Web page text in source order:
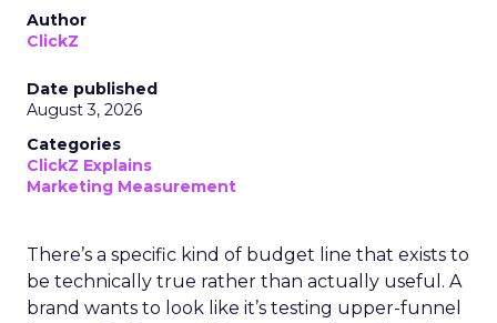
Author
ClickZ
Date published
August 3, 2026
Categories
ClickZ Explains
Marketing Measurement
There’s a specific kind of budget line that exists to
be technically true rather than actually useful. A
brand wants to look like it’s testing upper-funnel